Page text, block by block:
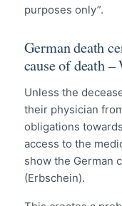
purposes only”.
German death
cause of death –
Unless the
their physician
obligations
access to the
show the German
(Erbschein).